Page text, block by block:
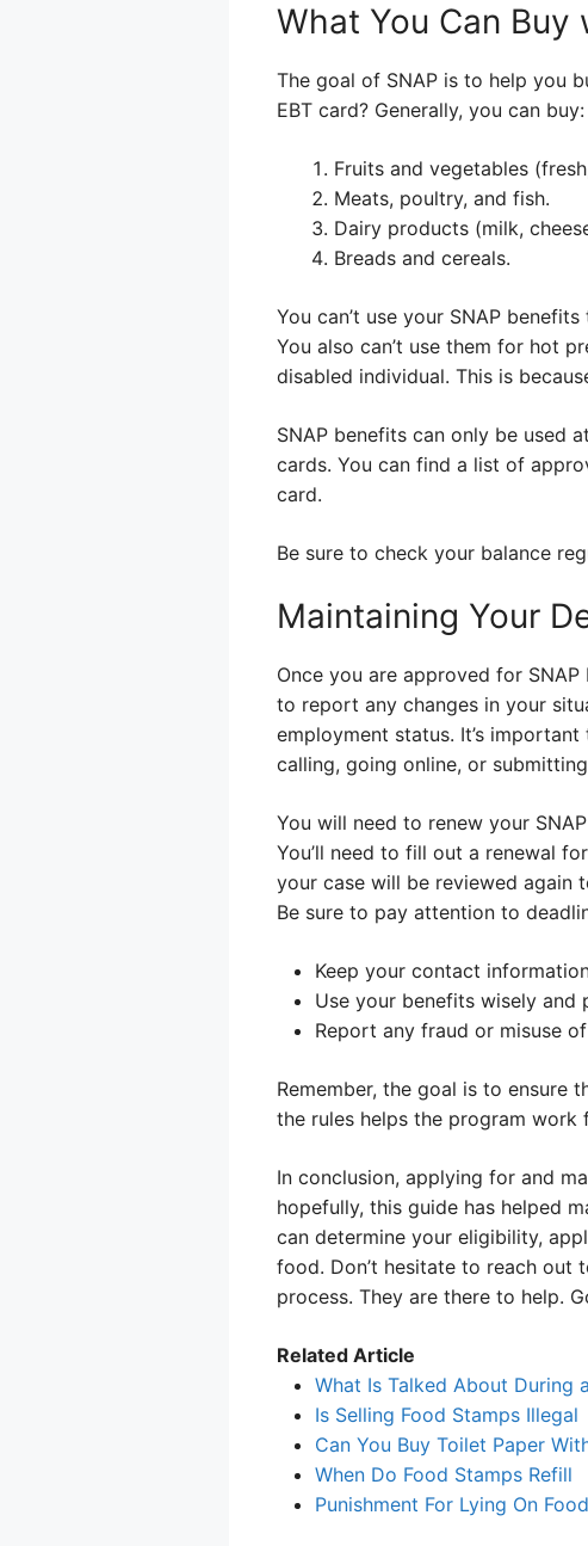
What You Can Buy
The goal of SNAP is to help you
EBT card? Generally, you can buy:
Fruits and vegetables
Meats, poultry, and fish.
Dairy products (milk,
Breads and cereals.
You can’t use your SNAP
You also can’t use them for hot
disabled individual. This is
SNAP benefits can only be used
cards. You can find a list of
card.
Be sure to check your balance
Maintaining Your
Once you are approved for
to report any changes in your
employment status. It’s
calling, going online, or
You will need to renew your
You’ll need to fill out a renewal
your case will be reviewed again
Be sure to pay attention to
Keep your contact
Use your benefits wisely and
Report any fraud or misuse
Remember, the goal is to ensure
the rules helps the program work
In conclusion, applying for and
hopefully, this guide has helped
can determine your eligibility,
food. Don’t hesitate to reach out
process. They are there to help.
Related Article
What Is Talked About During
Is Selling Food Stamps Illegal
Can You Buy Toilet Paper
When Do Food Stamps Refill
Punishment For Lying On